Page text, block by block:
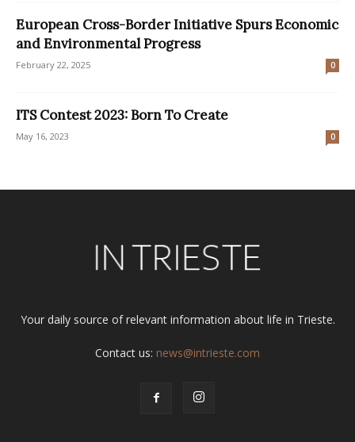
European Cross-Border Initiative Spurs Economic
and Environmental Progress
February 22, 2025 0
ITS Contest 2023: Born To Create
May 16, 2023 0
Your daily source of relevant information about life in Trieste.
Contact us: news@intrieste.com